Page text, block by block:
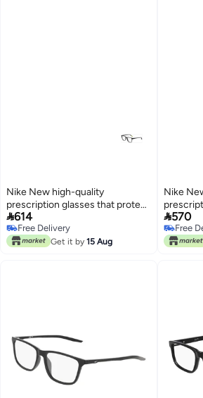
Nike New high-quality
prescription glasses that protect
you from UV rays NIKE 5055
614
Free Delivery
Free Delivery
Get it by 15 Aug
Nike
you from
570
Free
Free